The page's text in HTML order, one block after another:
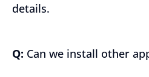
details.
Q: Can we install other